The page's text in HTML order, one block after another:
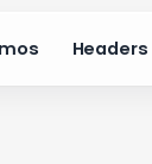
Headers